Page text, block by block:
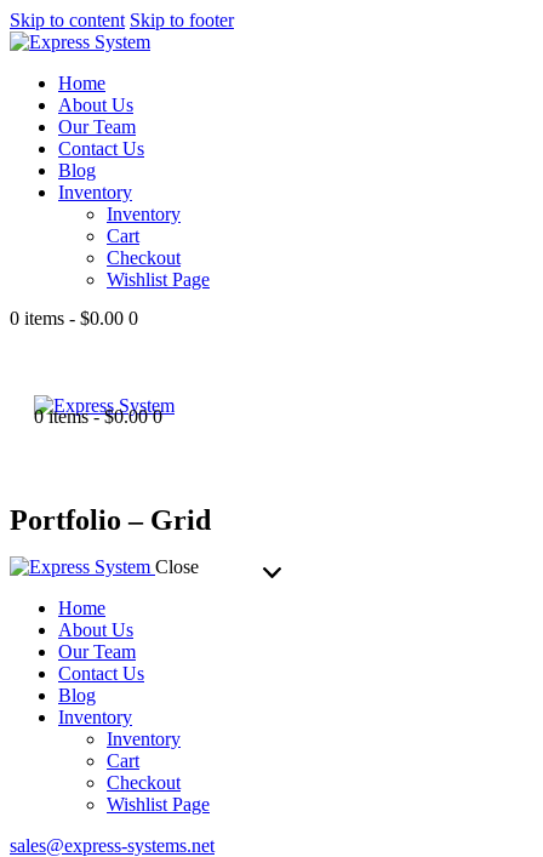
Skip to content Skip to footer
Home
About Us
Our Team
Contact Us
Blog
Inventory
Inventory
Cart
Checkout
Wishlist Page
0 items - $0.00 0
0 items-$0.00 0
Portfolio – Grid
Close
Home
About Us
Our Team
Contact Us
Blog
Inventory
Inventory
Cart
Checkout
Wishlist Page
sales@express-systems.net